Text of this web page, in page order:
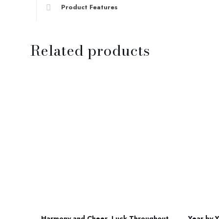
Product Features
Related products